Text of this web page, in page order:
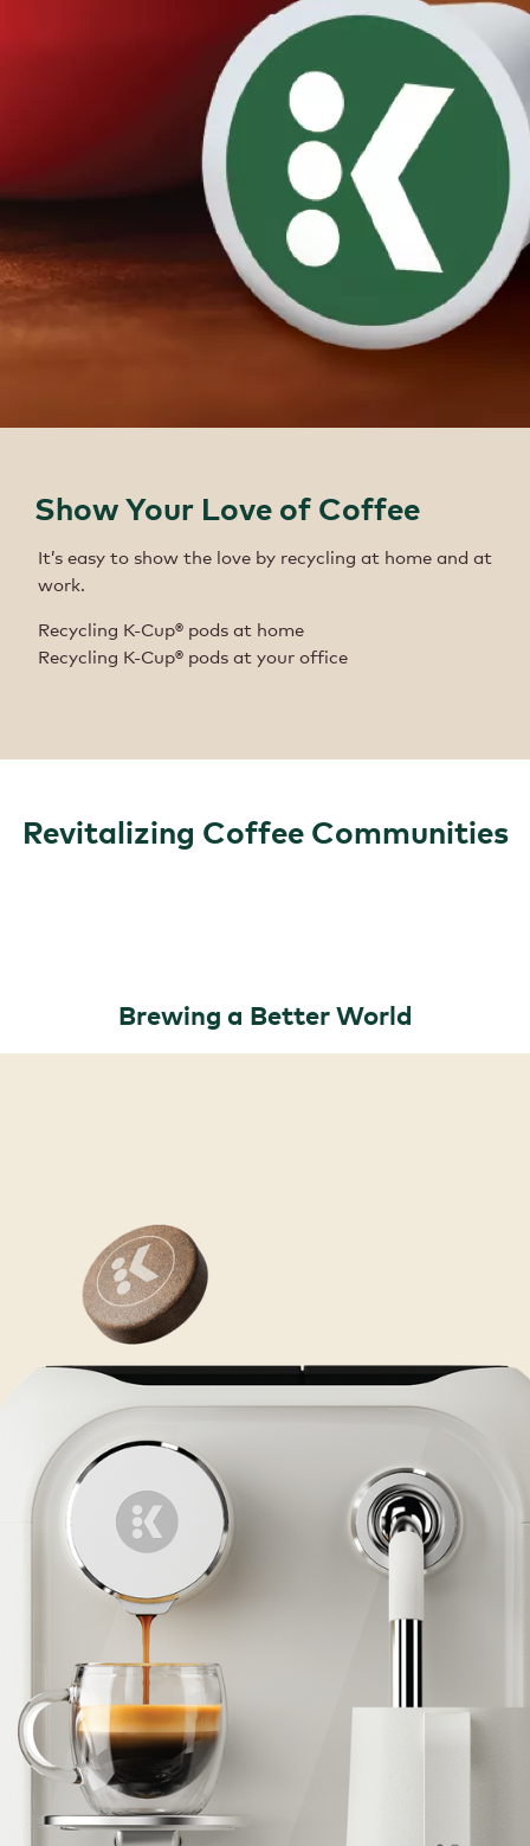
Show Your Love of Coffee
It’s easy to show the love by recycling at home and at
work.
Recycling K-Cup® pods at home
Recycling K-Cup® pods at your office
Revitalizing Coffee Communities
Brewing a Better World